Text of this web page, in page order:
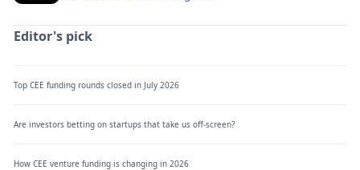
Editor's pick
Top CEE funding rounds closed in July 2026
Are investors betting on startups that take us off-screen?
How CEE venture funding is changing in 2026